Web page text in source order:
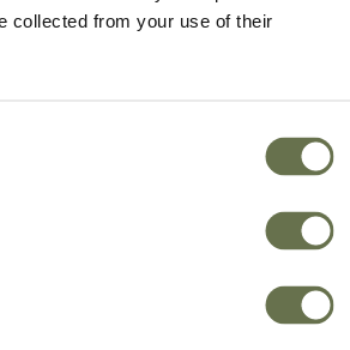
collected from your use of their